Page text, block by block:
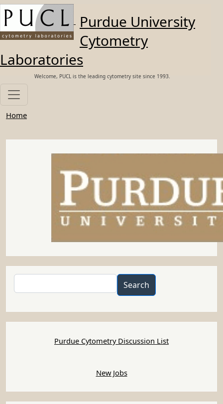
Skip to main content
Purdue University
Cytometry
Laboratories
Welcome, PUCL is the leading cytometry site since 1993.
Home
Search
Purdue Cytometry Discussion List
New Jobs